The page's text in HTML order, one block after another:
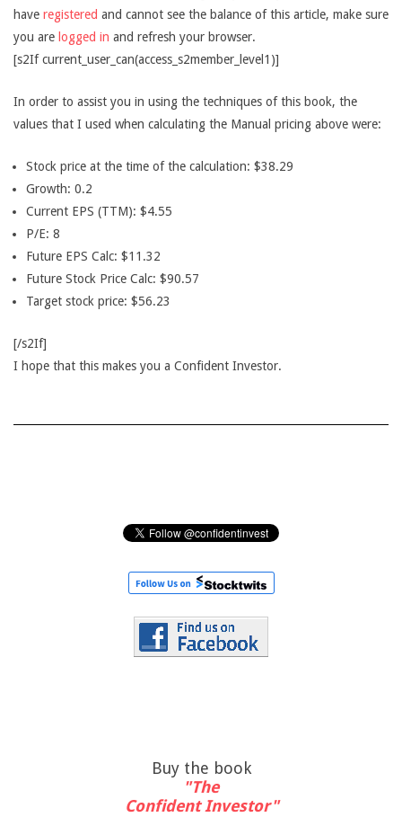
have registered and cannot see the balance of this article, make sure
you are logged in and refresh your browser.
[s2If current_user_can(access_s2member_level1)]
In order to assist you in using the techniques of this book, the
values that I used when calculating the Manual pricing above were:
Stock price at the time of the calculation: $38.29
Growth: 0.2
Current EPS (TTM): $4.55
P/E: 8
Future EPS Calc: $11.32
Future Stock Price Calc: $90.57
Target stock price: $56.23
[/s2If]
I hope that this makes you a Confident Investor.
Buy the book
"The
Confident Investor"